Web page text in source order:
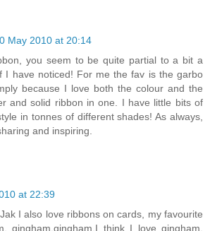
May 2010 at 20:14
you seem to be quite partial to a bit a
I have noticed! For me the fav is the garbo
because I love both the colour and the
and solid ribbon in one. I have little bits of
in tonnes of different shades! As always,
and inspiring.
at 22:39
I also love ribbons on cards, my favourite
gingham,gingham.I think I love gingham.